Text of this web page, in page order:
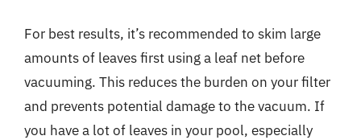
For best results, it’s recommended to skim large
amounts of leaves first using a leaf net before
vacuuming. This reduces the burden on your filter
and prevents potential damage to the vacuum. If
you have a lot of leaves in your pool, especially